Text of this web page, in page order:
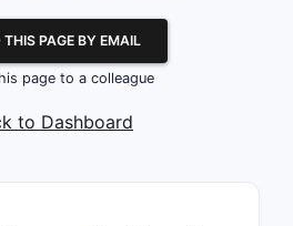
PAGE BY EMAIL
page to a colleague
to Dashboard